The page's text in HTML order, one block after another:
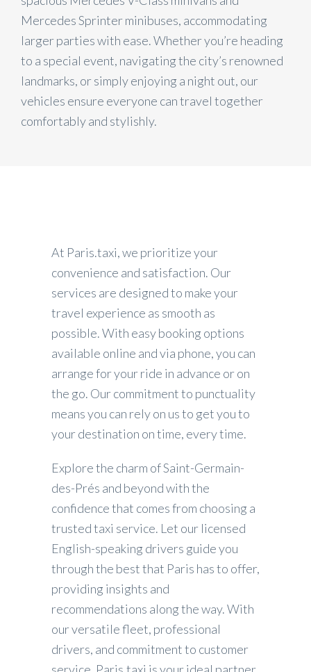
Mercedes Sprinter minibuses, accommodating
larger parties with ease. Whether you’re heading
to a special event, navigating the city’s renowned
landmarks, or simply enjoying a night out, our
vehicles ensure everyone can travel together
comfortably and stylishly.
At Paris.taxi, we prioritize your
convenience and satisfaction. Our
services are designed to make your
travel experience as smooth as
possible. With easy booking options
available online and via phone, you can
arrange for your ride in advance or on
the go. Our commitment to punctuality
means you can rely on us to get you to
your destination on time, every time.
Explore the charm of Saint-Germain-
des-Prés and beyond with the
confidence that comes from choosing a
trusted taxi service. Let our licensed
English-speaking drivers guide you
through the best that Paris has to offer,
providing insights and
recommendations along the way. With
our versatile fleet, professional
drivers, and commitment to customer